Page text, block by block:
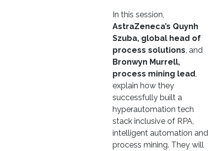
In this session,
AstraZeneca’s Quynh
Szuba, global head of
process solutions, and
Bronwyn Murrell,
process mining lead,
explain how they
successfully built a
hyperautomation tech
stack inclusive of RPA,
intelligent automation and
process mining. They will